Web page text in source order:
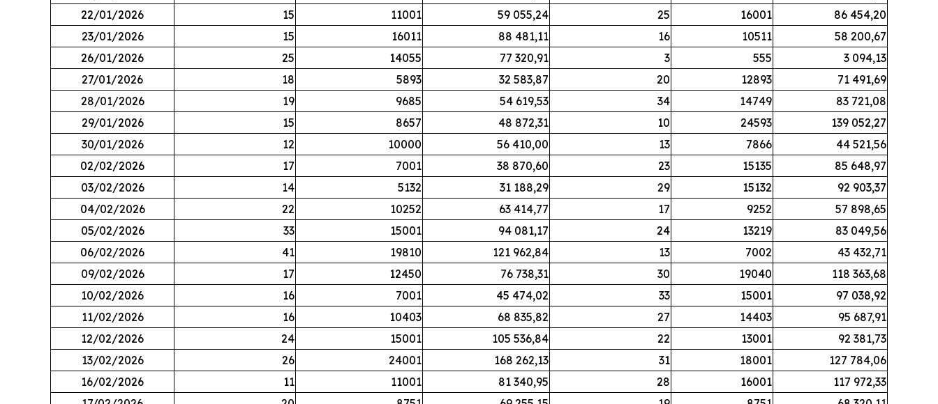
22/01/2026
15 11001 59 055,24 25 16001
86 454,20
23/01/2026
15 16011 88 481,11 16 10511
58 200,67
26/01/2026
25 14055 77 320,91 3 555
3 094,13
27/01/2026
18 5893 32 583,87 20 12893
71 491,69
28/01/2026
19 9685 54 619,53 34 14749
83 721,08
29/01/2026
15 8657 48 872,31 10 24593
139 052,27
30/01/2026
12 10000 56 410,00 13 7866
44 521,56
02/02/2026
17 7001 38 870,60 23 15135
85 648,97
03/02/2026
14 5132 31 188,29 29 15132
92 903,37
04/02/2026
22 10252 63 414,77 17 9252
57 898,65
05/02/2026
33 15001 94 081,17 24 13219
83 049,56
06/02/2026
41 19810 121 962,84 13 7002
43 432,71
09/02/2026
17 12450 76 738,31 30 19040
118 363,68
10/02/2026
16 7001 45 474,02 33 15001
97 038,92
11/02/2026
16 10403 68 835,82 27 14403
95 687,91
12/02/2026
24 15001 105 536,84 22 13001
92 381,73
13/02/2026
26 24001 168 262,13 31 18001
127 784,06
16/02/2026
11 11001 81 340,95 28 16001
117 972,33